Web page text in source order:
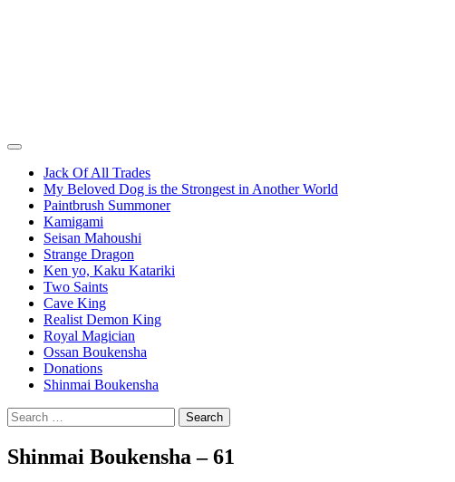
Jack Of All Trades
My Beloved Dog is the Strongest in Another World
Paintbrush Summoner
Kamigami
Seisan Mahoushi
Strange Dragon
Ken yo, Kaku Katariki
Two Saints
Cave King
Realist Demon King
Royal Magician
Ossan Boukensha
Donations
Shinmai Boukensha
Search
for:
Shinmai Boukensha – 61